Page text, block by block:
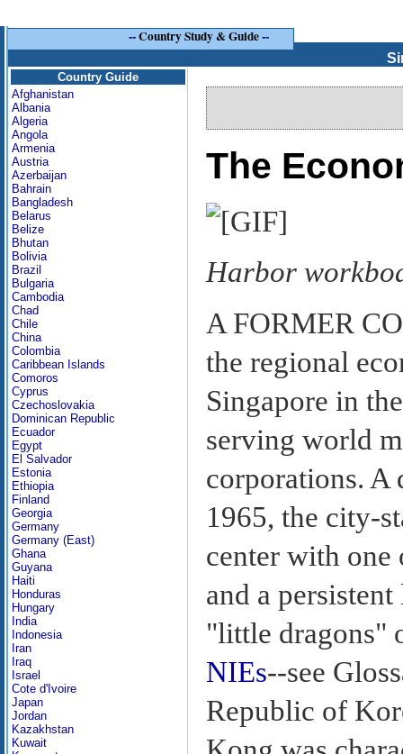
--Country Study & Guide--
Country Guide
Afghanistan
Albania
Algeria
Angola
Armenia
Austria
Azerbaijan
Bahrain
Bangladesh
Belarus
Belize
Bhutan
Bolivia
Brazil
Bulgaria
Cambodia
Chad
Chile
China
Colombia
Caribbean Islands
Comoros
Cyprus
Czechoslovakia
Dominican Republic
Ecuador
Egypt
El Salvador
Estonia
Ethiopia
Finland
Georgia
Germany
Germany (East)
Ghana
Guyana
Haiti
Honduras
Hungary
India
Indonesia
Iran
Iraq
Israel
Cote d'Ivoire
Japan
Jordan
Kazakhstan
Kuwait
The
Harbor
A FORMER
the regional
Singapore in
serving world
corporations. A
1965, the city-
center with one
and a
"little dragons"
NIEs--see
Republic of